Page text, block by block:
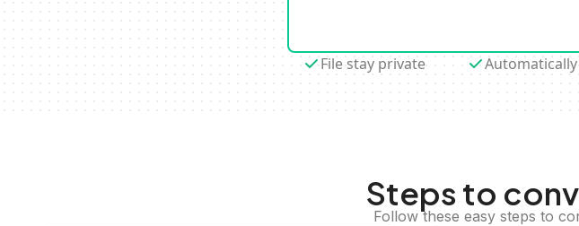
File stay private
Steps to
Follow these easy steps to